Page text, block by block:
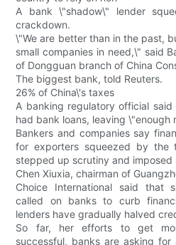
A bank \"shadow\" lender
crackdown.
\"We are better than in the past,
small companies in need,\" said
of Dongguan branch of China
The biggest bank, told Reuters.
26% of China\'s taxes
A banking regulatory official
had bank loans, leaving \"enough
Bankers and companies say
for exporters squeezed by the
stepped up scrutiny and imposed
Chen Xiuxia, chairman of
Choice International said that
called on banks to curb
lenders have gradually halved
So far, her efforts to get
successful, banks are asking